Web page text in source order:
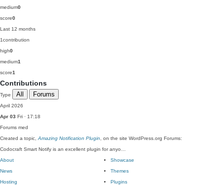
medium0
score0
Last 12 months
1contribution
high0
medium1
score1
Contributions
Type All Forums
April 2026
Apr 03 Fri · 17:18
Forums med
Created a topic, Amazing Notification Plugin , on the site WordPress.org Forums:
Codocraft Smart Notify is an excellent plugin for anyo…
About
News
Hosting
Showcase
Themes
Plugins